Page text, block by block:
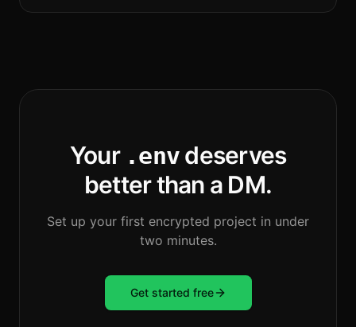
Your .env deserves
better than a DM.
Set up your first encrypted project in under
two minutes.
Get started free